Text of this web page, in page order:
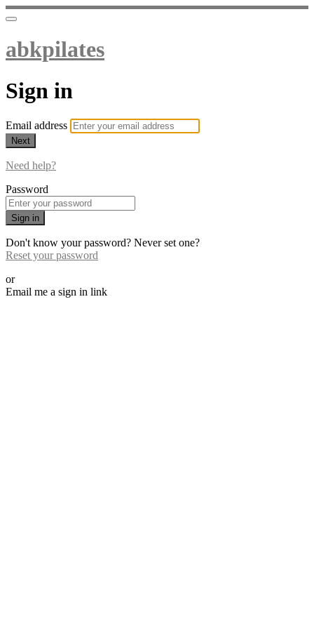
abkpilates
Sign in
Email address
Next
Need help?
Password
Sign in
Don't know your password? Never set one?
Reset your password
or
Email me a sign in link